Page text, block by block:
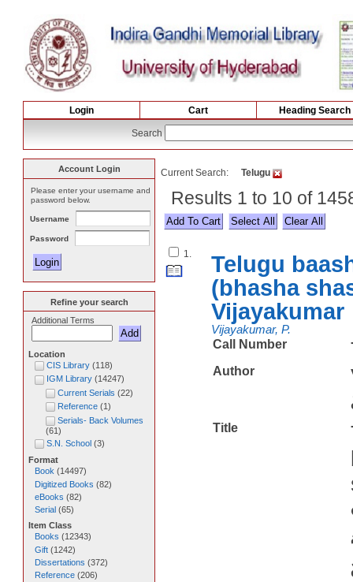
Login Cart Heading Search
Search
Current Search: Telugu
Results 1 to 10 of
Select All
1.
Telugu
(bhasha
Vijayakumar
Vijayakumar, P.
Call Number
Author
Title
Account Login
Please enter your username and
password below.
Username
Password
Refine your search
Additional Terms
Location
CIS Library(118)
IGM Library(14247)
Current Serials (22)
Reference(1 )
Serials- Back Volumes
(61)
S.N. School (3)
Format
Book (14497)
Digitized Books (82)
eBooks (82)
Serial (65)
Item Class
Books (12343)
Gift(1242)
Dissertations (372)
Reference(206)